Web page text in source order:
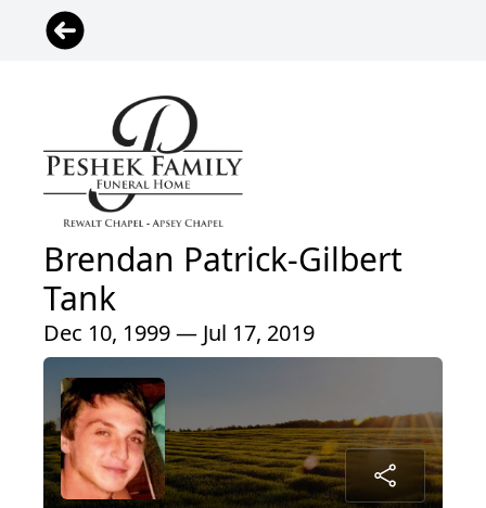
Brendan Patrick-Gilbert
Tank
Dec 10, 1999 — Jul 17, 2019